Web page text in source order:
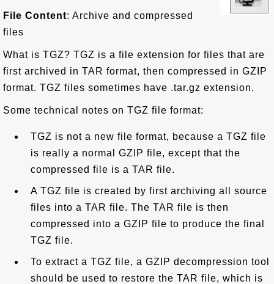
File Content: Archive and compressed
files
What is TGZ? TGZ is a file extension for files that are
first archived in TAR format, then compressed in GZIP
format. TGZ files sometimes have .tar.gz extension.
Some technical notes on TGZ file format:
TGZ is not a new file format, because a TGZ file
is really a normal GZIP file, except that the
compressed file is a TAR file.
A TGZ file is created by first archiving all source
files into a TAR file. The TAR file is then
compressed into a GZIP file to produce the final
TGZ file.
To extract a TGZ file, a GZIP decompression tool
should be used to restore the TAR file, which is